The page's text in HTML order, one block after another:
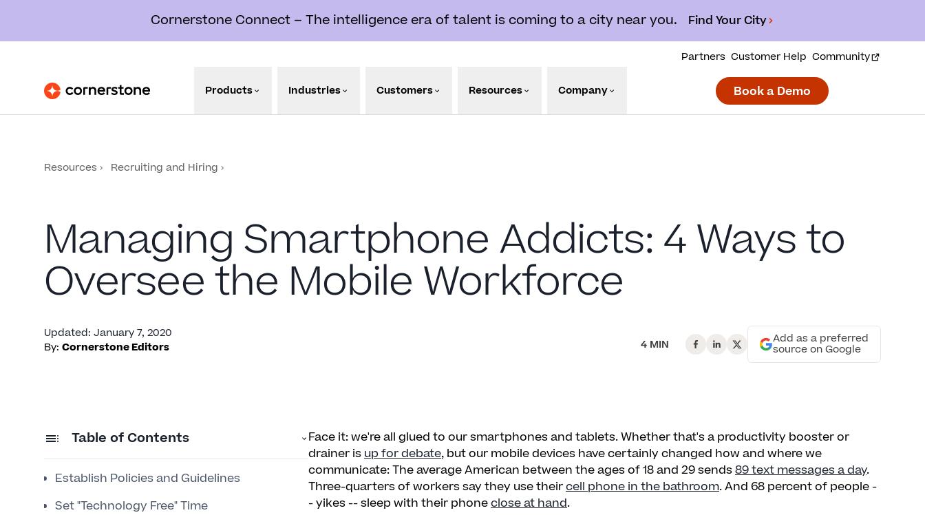
Cornerstone Connect – The intelligence era of talent is coming to a city near you. Find Your City
Partners Customer Help Community
Products Industries Customers Resources Company Book a Demo
Resources Recruiting and Hiring
Managing Smartphone Addicts: 4 Ways to
Oversee the Mobile Workforce
Updated: January 7, 2020
By: Cornerstone Editors 4 MIN Add as a preferred
source on Google
Table of Contents
Establish Policies and Guidelines
Set "Technology Free" Time
Face it: we're all glued to our smartphones and tablets. Whether that's a productivity booster or
drainer isup for debate, but our mobile devices have certainly changed how and where we
communicate: The average American between the ages of 18 and 29 sends89 text messages a day.
Three-quarters of workers say they use theircell phone in the bathroom. And 68 percent of people -
- yikes -- sleep with their phoneclose at hand.